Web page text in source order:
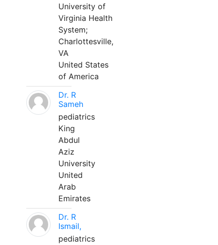
University of
Virginia Health
System;
Charlottesville,
VA
United States
of America
Dr. R
Sameh
pediatrics
King
Abdul
Aziz
University
United
Arab
Emirates
Dr. R
Ismail,
pediatrics